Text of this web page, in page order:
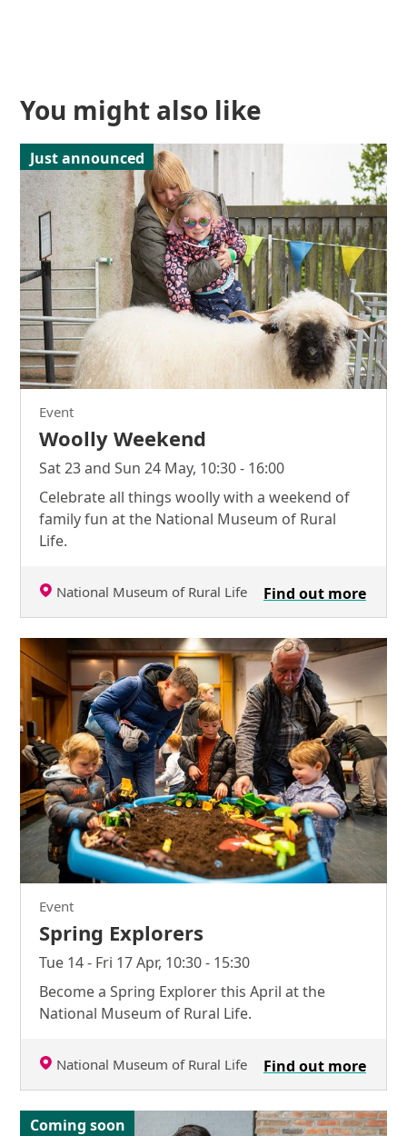
You might also like
Event
Woolly Weekend
Sat 23 and Sun 24 May, 10:30 - 16:00
Celebrate all things woolly with a weekend of
family fun at the National Museum of Rural
Life.
Just announced
National Museum of Rural Life Find out more
Event
Spring Explorers
Tue 14 - Fri 17 Apr, 10:30 - 15:30
Become a Spring Explorer this April at the
National Museum of Rural Life.
National Museum of Rural Life Find out more
Coming soon